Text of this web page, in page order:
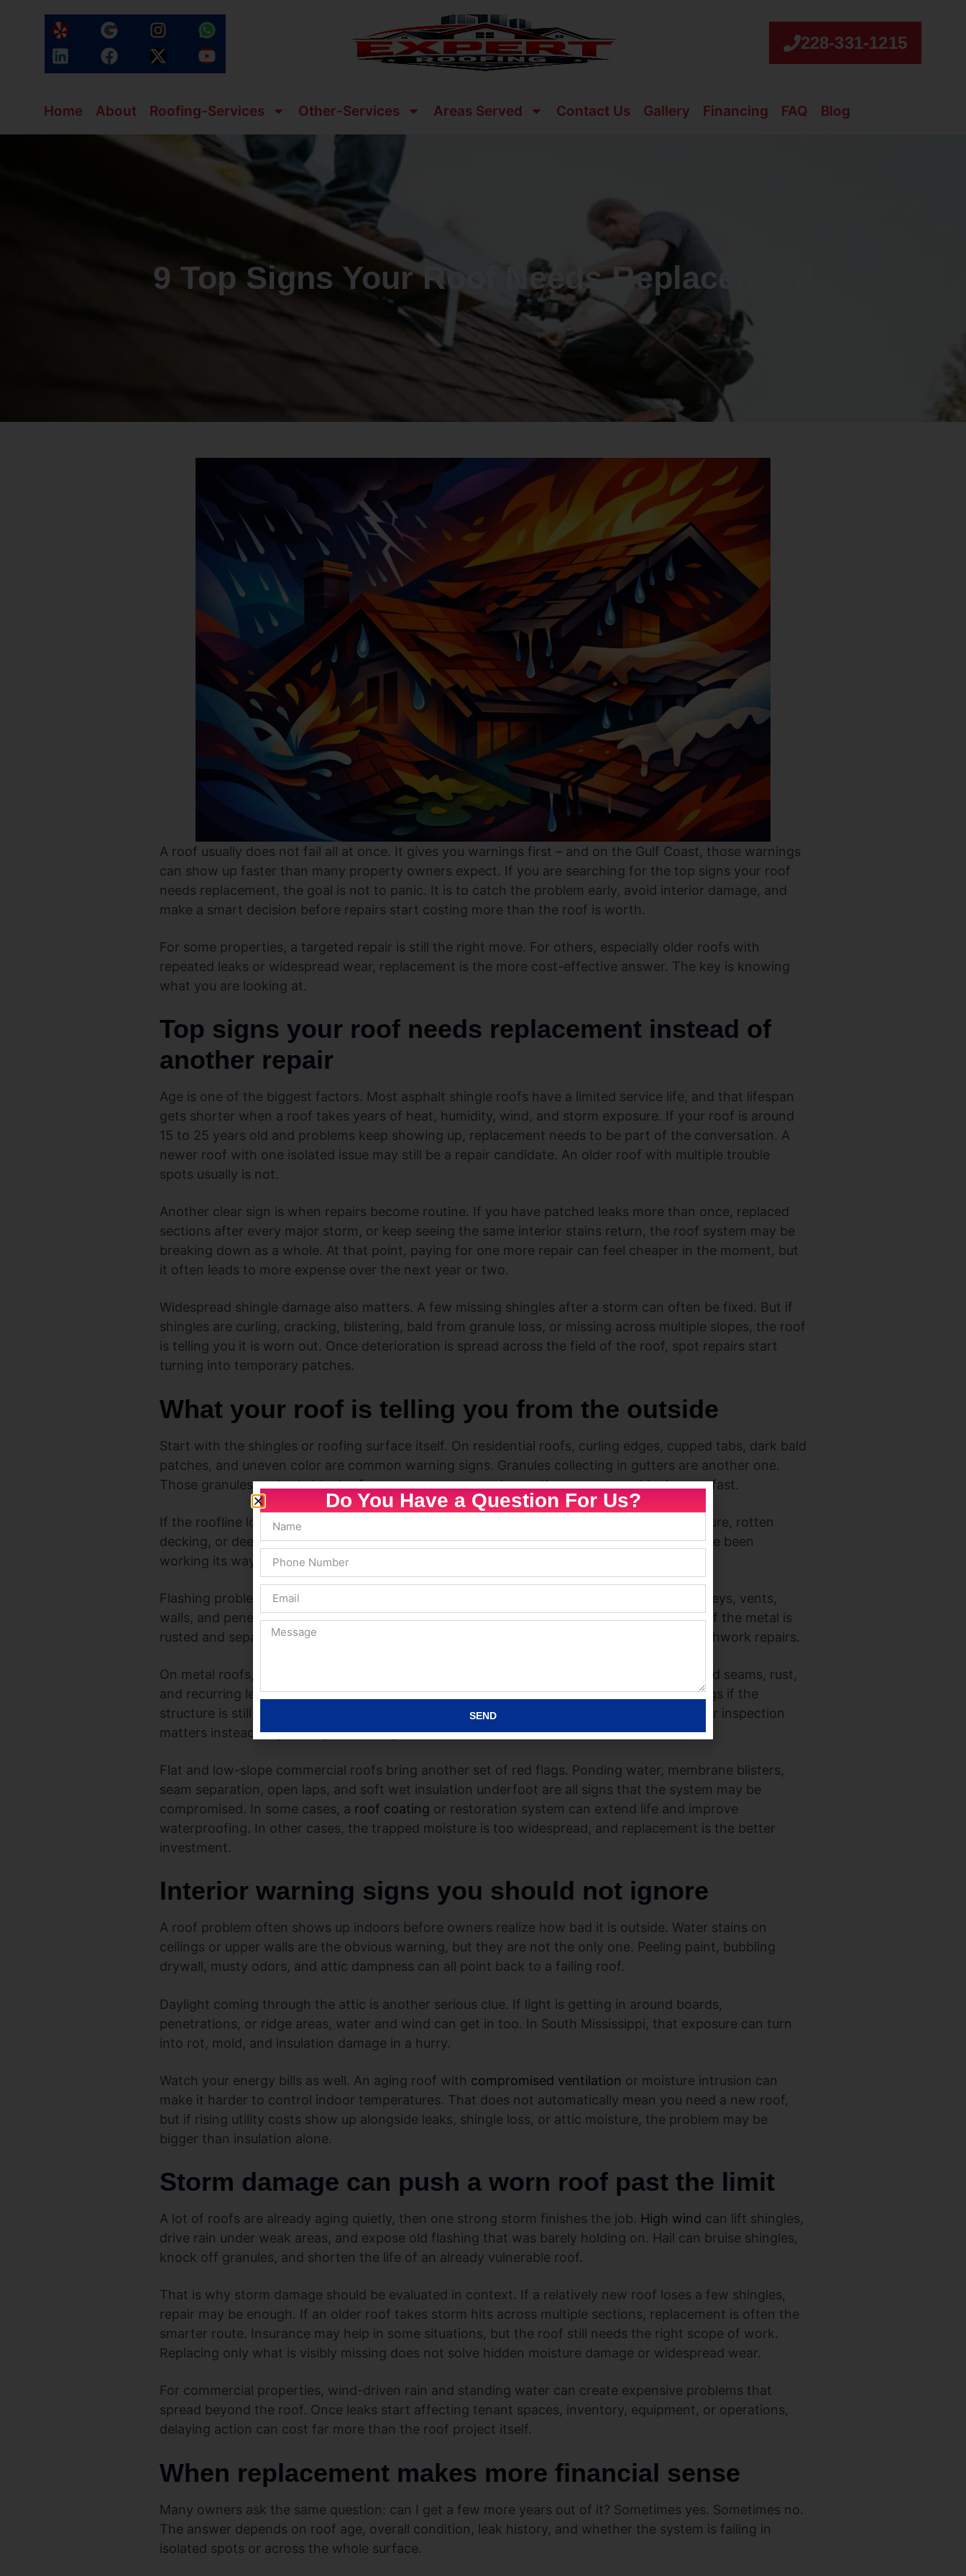
228-331-1215
Home About Roofing-Services Other-Services Areas Served Contact Us Gallery Financing FAQ Blog
9 Top Signs Your Roof Needs Replacement
A roof usually does not fail all at once. It gives you warnings first – and on the Gulf Coast, those warnings
can show up faster than many property owners expect. If you are searching for the top signs your roof
needs replacement, the goal is not to panic. It is to catch the problem early, avoid interior damage, and
make a smart decision before repairs start costing more than the roof is worth.
For some properties, a targeted repair is still the right move. For others, especially older roofs with
repeated leaks or widespread wear, replacement is the more cost-effective answer. The key is knowing
what you are looking at.
Top signs your roof needs replacement instead of
another repair
Age is one of the biggest factors. Most asphalt shingle roofs have a limited service life, and that lifespan
gets shorter when a roof takes years of heat, humidity, wind, and storm exposure. If your roof is around
15 to 25 years old and problems keep showing up, replacement needs to be part of the conversation. A
newer roof with one isolated issue may still be a repair candidate. An older roof with multiple trouble
spots usually is not.
Another clear sign is when repairs become routine. If you have patched leaks more than once, replaced
sections after every major storm, or keep seeing the same interior stains return, the roof system may be
breaking down as a whole. At that point, paying for one more repair can feel cheaper in the moment, but
it often leads to more expense over the next year or two.
Widespread shingle damage also matters. A few missing shingles after a storm can often be fixed. But if
shingles are curling, cracking, blistering, bald from granule loss, or missing across multiple slopes, the roof
is telling you it is worn out. Once deterioration is spread across the field of the roof, spot repairs start
turning into temporary patches.
What your roof is telling you from the outside
Start with the shingles or roofing surface itself. On residential roofs, curling edges, cupped tabs, dark bald
patches, and uneven color are common warning signs. Granules collecting in gutters are another one.
Those granules protect shingles from sun exposure, and once they are gone, shingles age fast.
If the roofline looks uneven, take that seriously. A sagging area can point to trapped moisture, rotten
decking, or deeper structural trouble. That is not a cosmetic issue. It means water may have been
working its way into the system for a while.
Flashing problems can also signal that the roof is reaching the end. Flashing around chimneys, vents,
walls, and penetrations is where leaks often begin. If those areas are repeatedly failing, or if the metal is
rusted and separating in several places, the roof may no longer be reliable enough for patchwork repairs.
On metal roofs, the signs are different but just as important. Look for loose fasteners, failed seams, rust,
and recurring leaks around penetrations. Some metal systems can be restored with coatings if the
structure is still sound. Others are too far gone and need replacement. That is why a proper inspection
matters instead of guessing from the ground.
Flat and low-slope commercial roofs bring another set of red flags. Ponding water, membrane blisters,
seam separation, open laps, and soft wet insulation underfoot are all signs that the system may be
compromised. In some cases, a roof coating or restoration system can extend life and improve
waterproofing. In other cases, the trapped moisture is too widespread, and replacement is the better
investment.
Interior warning signs you should not ignore
A roof problem often shows up indoors before owners realize how bad it is outside. Water stains on
ceilings or upper walls are the obvious warning, but they are not the only one. Peeling paint, bubbling
drywall, musty odors, and attic dampness can all point back to a failing roof.
Daylight coming through the attic is another serious clue. If light is getting in around boards,
penetrations, or ridge areas, water and wind can get in too. In South Mississippi, that exposure can turn
into rot, mold, and insulation damage in a hurry.
Watch your energy bills as well. An aging roof with compromised ventilation or moisture intrusion can
make it harder to control indoor temperatures. That does not automatically mean you need a new roof,
but if rising utility costs show up alongside leaks, shingle loss, or attic moisture, the problem may be
bigger than insulation alone.
Storm damage can push a worn roof past the limit
A lot of roofs are already aging quietly, then one strong storm finishes the job. High wind can lift shingles,
drive rain under weak areas, and expose old flashing that was barely holding on. Hail can bruise shingles,
knock off granules, and shorten the life of an already vulnerable roof.
That is why storm damage should be evaluated in context. If a relatively new roof loses a few shingles,
repair may be enough. If an older roof takes storm hits across multiple sections, replacement is often the
smarter route. Insurance may help in some situations, but the roof still needs the right scope of work.
Replacing only what is visibly missing does not solve hidden moisture damage or widespread wear.
For commercial properties, wind-driven rain and standing water can create expensive problems that
spread beyond the roof. Once leaks start affecting tenant spaces, inventory, equipment, or operations,
delaying action can cost far more than the roof project itself.
When replacement makes more financial sense
Many owners ask the same question: can I get a few more years out of it? Sometimes yes. Sometimes no.
The answer depends on roof age, overall condition, leak history, and whether the system is failing in
isolated spots or across the whole surface.
Do You Have a Question For Us?
SEND